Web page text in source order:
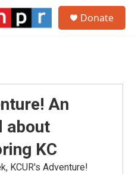
Donate
An
about
KC
KCUR's Adventure!